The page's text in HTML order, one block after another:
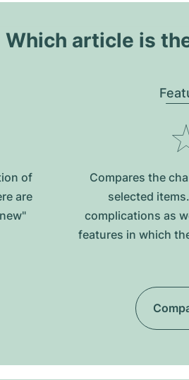
Which article is
of
are
Compares the
selected
complications as
features in which